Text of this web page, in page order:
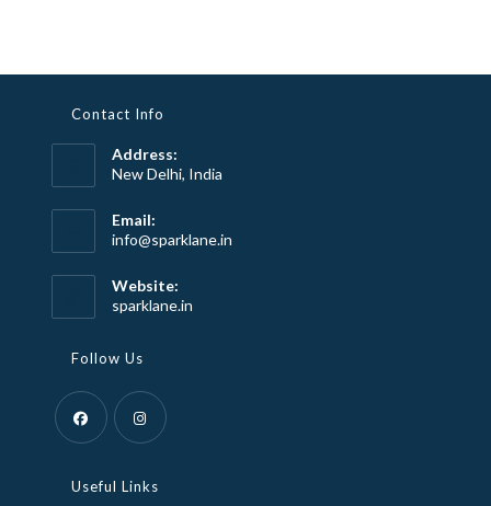
Contact Info
Address:
New Delhi, India
Email:
info@sparklane.inOpens
Website:
sparklane.in
Follow Us
in
Useful Links